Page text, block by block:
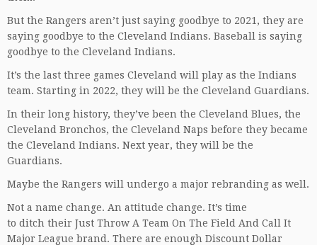
But the Rangers aren’t just saying goodbye to 2021, they are
saying goodbye to the Cleveland Indians. Baseball is saying
goodbye to the Cleveland Indians.
It’s the last three games Cleveland will play as the Indians
team. Starting in 2022, they will be the Cleveland Guardians.
In their long history, they’ve been the Cleveland Blues, the
Cleveland Bronchos, the Cleveland Naps before they became
the Cleveland Indians. Next year, they will be the
Guardians.
Maybe the Rangers will undergo a major rebranding as well.
Not a name change. An attitude change. It’s time
to ditch their Just Throw A Team On The Field And Call It
Major League brand. There are enough Discount Dollar